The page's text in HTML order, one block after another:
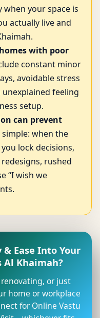
your space is
actually live and
with poor
constant minor
avoidable stress
feeling
setup.
can prevent
simple: when the
lock decisions,
rushed
“I wish we
Ease Into Your
Al Khaimah?
or just
home or workplace
for Online Vastu